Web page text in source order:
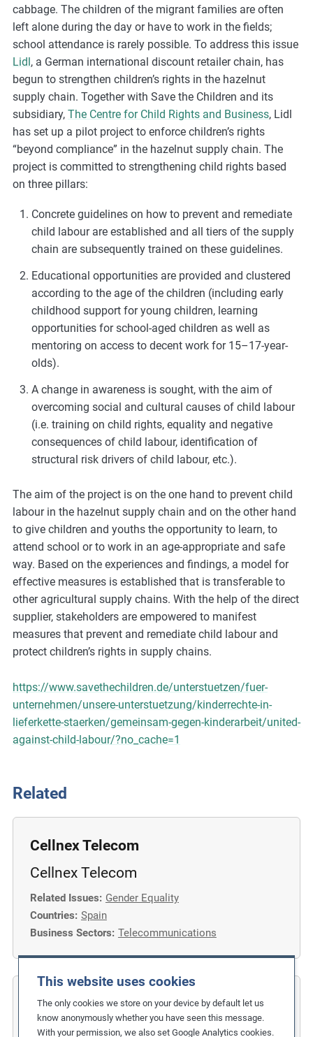
This website uses cookies
The only cookies we store on your device by default let us
know anonymously whether you have seen this message.
With your permission, we also set Google Analytics cookies.
e
s
,
a
n
d
m
o
r
e
cabbage. The children of the migrant families are often
left alone during the day or have to work in the fields;
school attendance is rarely possible. To address this issue
Lidl , a German international discount retailer chain, has
begun to strengthen children’s rights in the hazelnut
supply chain. Together with Save the Children and its
subsidiary, The Centre for Child Rights and Business, Lidl
has set up a pilot project to enforce children’s rights
“beyond compliance” in the hazelnut supply chain. The
project is committed to strengthening child rights based
on three pillars:
Concrete guidelines on how to prevent and remediate
child labour are established and all tiers of the supply
chain are subsequently trained on these guidelines.
Educational opportunities are provided and clustered
according to the age of the children (including early
childhood support for young children, learning
opportunities for school-aged children as well as
mentoring on access to decent work for 15–17-year-
olds).
A change in awareness is sought, with the aim of
overcoming social and cultural causes of child labour
(i.e. training on child rights, equality and negative
consequences of child labour, identification of
structural risk drivers of child labour, etc.).
The aim of the project is on the one hand to prevent child
labour in the hazelnut supply chain and on the other hand
to give children and youths the opportunity to learn, to
attend school or to work in an age-appropriate and safe
way. Based on the experiences and findings, a model for
effective measures is established that is transferable to
other agricultural supply chains. With the help of the direct
supplier, stakeholders are empowered to manifest
measures that prevent and remediate child labour and
protect children’s rights in supply chains.
https://www.savethechildren.de/unterstuetzen/fuer-
unternehmen/unsere-unterstuetzung/kinderrechte-in-
lieferkette-staerken/gemeinsam-gegen-kinderarbeit/united-
against-child-labour/?no_cache=1
Related
Cellnex Telecom
Cellnex Telecom
Related Issues: Gender Equality
Countries: Spain
Business Sectors: Telecommunications
COFIDES
Gender Inclusion in the Financial